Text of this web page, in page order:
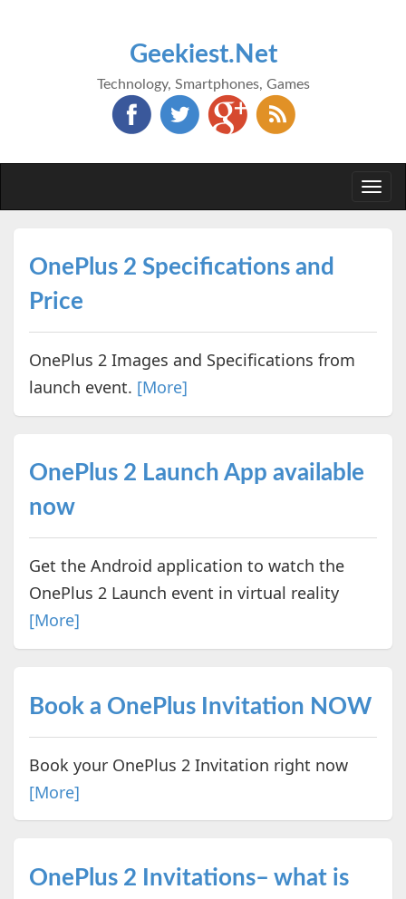
Geekiest.Net
Technology, Smartphones, Games
OnePlus 2 Specifications and
Price
OnePlus 2 Images and Specifications from
launch event. [More]
OnePlus 2 Launch App available
now
Get the Android application to watch the
OnePlus 2 Launch event in virtual reality
[More]
Book a OnePlus Invitation NOW
Book your OnePlus 2 Invitation right now
[More]
OnePlus 2 Invitations– what is